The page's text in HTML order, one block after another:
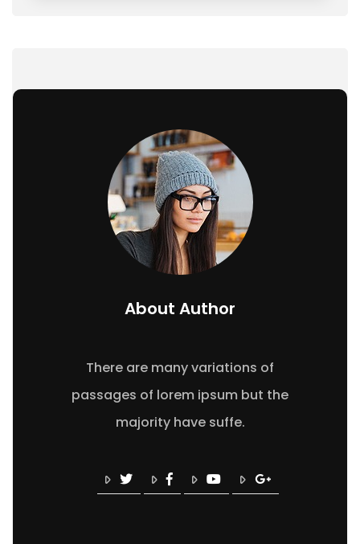
About Author
There are many variations of
passages of lorem ipsum but the
majority have suffe.